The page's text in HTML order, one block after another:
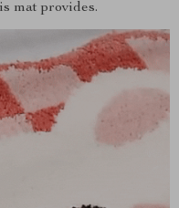
mat provides.